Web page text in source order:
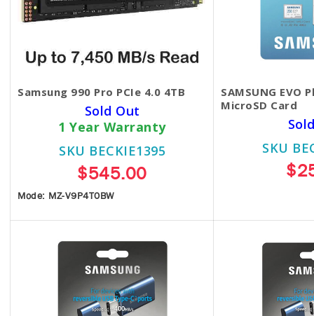
Samsung 990 Pro PCIe 4.0 4TB
Sold Out
1 Year Warranty
SKU BECKIE1395
$545.00
Mode: MZ-V9P4T0BW
SAMSUNG EVO
MicroSD Card
SKU